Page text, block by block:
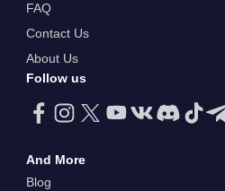
FAQ
Contact Us
About Us
Follow us
And More
Blog